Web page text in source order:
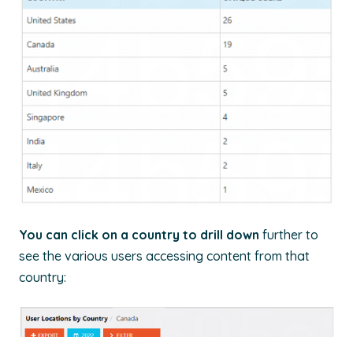
You can click on a country to drill down further to
see the various users accessing content from that
country: